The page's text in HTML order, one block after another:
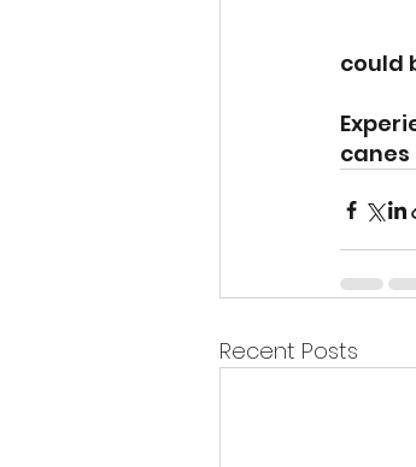
could
Recent Posts